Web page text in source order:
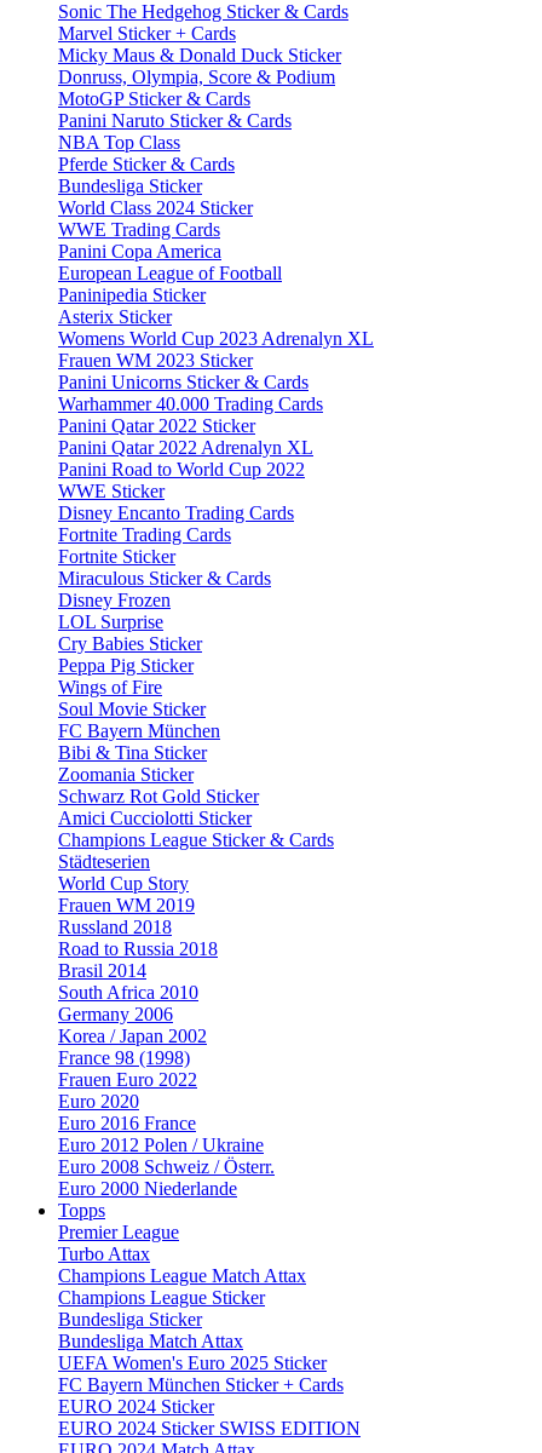
Sonic The Hedgehog Sticker & Cards
Marvel Sticker + Cards
Micky Maus & Donald Duck Sticker
Donruss, Olympia, Score & Podium
MotoGP Sticker & Cards
Panini Naruto Sticker & Cards
NBA Top Class
Pferde Sticker & Cards
Bundesliga Sticker
World Class 2024 Sticker
WWE Trading Cards
Panini Copa America
European League of Football
Paninipedia Sticker
Asterix Sticker
Womens World Cup 2023 Adrenalyn XL
Frauen WM 2023 Sticker
Panini Unicorns Sticker & Cards
Warhammer 40.000 Trading Cards
Panini Qatar 2022 Sticker
Panini Qatar 2022 Adrenalyn XL
Panini Road to World Cup 2022
WWE Sticker
Disney Encanto Trading Cards
Fortnite Trading Cards
Fortnite Sticker
Miraculous Sticker & Cards
Disney Frozen
LOL Surprise
Cry Babies Sticker
Peppa Pig Sticker
Wings of Fire
Soul Movie Sticker
FC Bayern München
Bibi & Tina Sticker
Zoomania Sticker
Schwarz Rot Gold Sticker
Amici Cucciolotti Sticker
Champions League Sticker & Cards
Städteserien
World Cup Story
Frauen WM 2019
Russland 2018
Road to Russia 2018
Brasil 2014
South Africa 2010
Germany 2006
Korea / Japan 2002
France 98 (1998)
Frauen Euro 2022
Euro 2020
Euro 2016 France
Euro 2012 Polen / Ukraine
Euro 2008 Schweiz / Österr.
Euro 2000 Niederlande
Topps
Premier League
Turbo Attax
Champions League Match Attax
Champions League Sticker
Bundesliga Sticker
Bundesliga Match Attax
UEFA Women's Euro 2025 Sticker
FC Bayern München Sticker + Cards
EURO 2024 Sticker
EURO 2024 Sticker SWISS EDITION